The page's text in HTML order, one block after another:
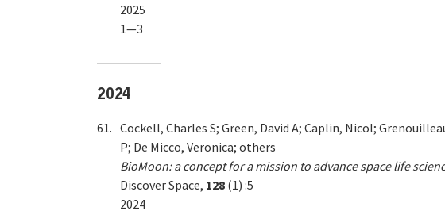
2025
1—3
2024
61. Cockell, Charles S; Green, David A; Caplin, Nicol;
P; De Micco, Veronica; others
BioMoon: a concept for a mission to advance space life
Discover Space, 128 (1) :5
2024